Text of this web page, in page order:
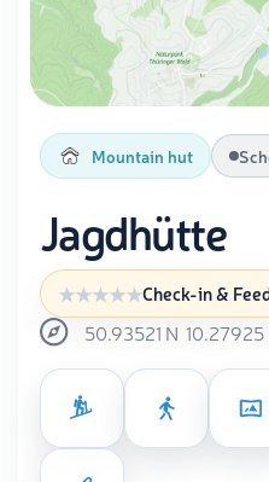
Mountain hut
Jagdhütte
Check-in &
50.93521 N 10.27925